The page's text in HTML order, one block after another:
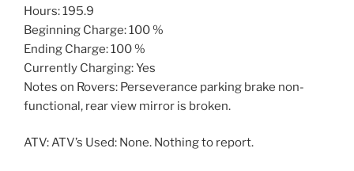
Hours: 195.9
Beginning Charge: 100 %
Ending Charge: 100 %
Currently Charging: Yes
Notes on Rovers: Perseverance parking brake non-
functional, rear view mirror is broken.
ATV: ATV’s Used: None. Nothing to report.